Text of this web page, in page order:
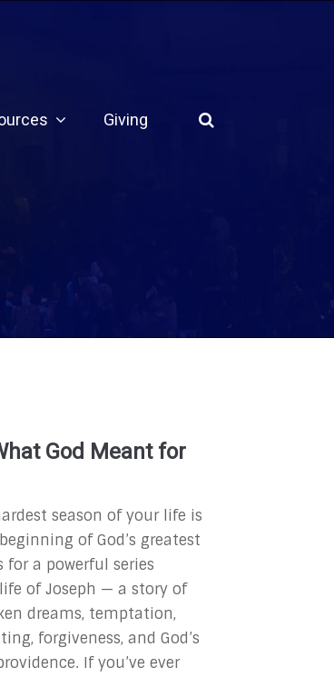
Giving
God Meant for
season of your life is
of God’s greatest
for a powerful series
of Joseph — a story of
dreams, temptation,
forgiveness, and God’s
If you’ve ever